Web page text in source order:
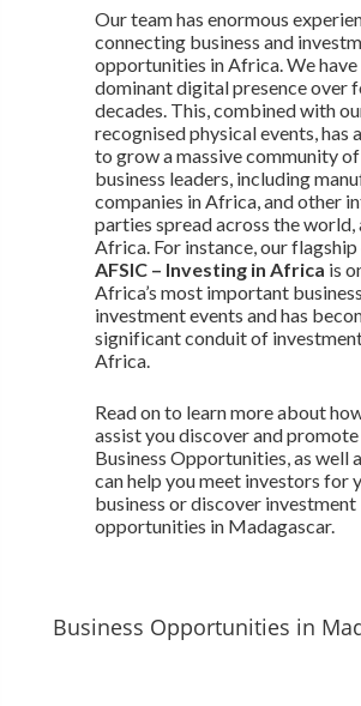
Our team has enormous
connecting business and
opportunities in Africa. We
dominant digital presence over
decades. This, combined with
recognised physical events, has
to grow a massive community of
business leaders, including
companies in Africa, and other
parties spread across the world,
Africa. For instance, our
AFSIC – Investing in Africa is
Africa’s most important
investment events and has
significant conduit of
Africa.
Read on to learn more about
assist you discover and
Business Opportunities, as well
can help you meet investors for
business or discover investment
opportunities in Madagascar.
Business Opportunities in